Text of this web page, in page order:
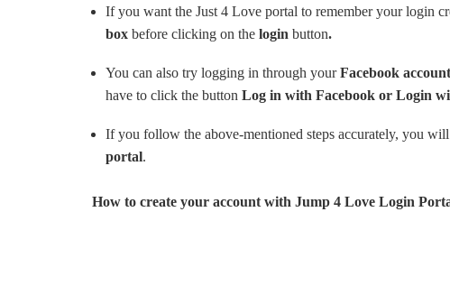
If you want the Just 4 Love portal to remember your login
box before clicking on the login button.
You can also try logging in through yourFacebook account
have to click the button Log in with Facebook or Login
If you follow the above-mentioned steps accurately, you
portal.
How to create your account with Jump 4 Love Login